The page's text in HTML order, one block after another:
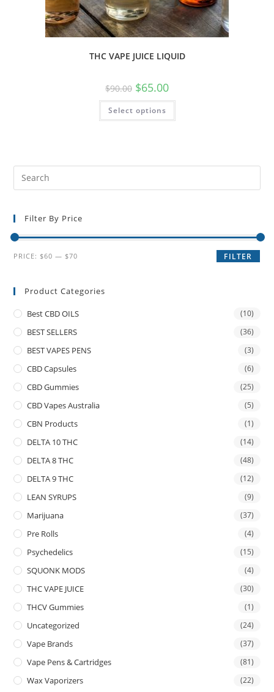
THC VAPE JUICE LIQUID
$90.00 $65.00
Select options
Filter By Price
FILTER
PRICE: $60 — $70
Product Categories
Best CBD OILS (10)
BEST SELLERS (36)
BEST VAPES PENS (3)
CBD Capsules (6)
CBD Gummies (25)
CBD Vapes Australia (5)
CBN Products (1)
DELTA 10 THC (14)
DELTA 8 THC (48)
DELTA 9 THC (12)
LEAN SYRUPS (9)
Marijuana (37)
Pre Rolls (4)
Psychedelics (15)
SQUONK MODS (4)
THC VAPE JUICE (30)
THCV Gummies (1)
Uncategorized (24)
Vape Brands (37)
Vape Pens & Cartridges (81)
Wax Vaporizers (22)